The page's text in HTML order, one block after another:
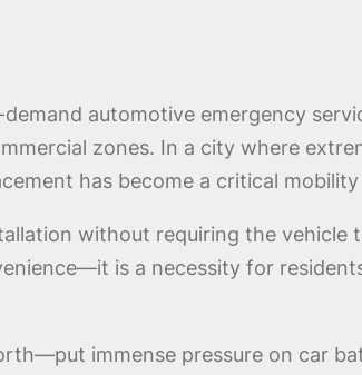
automotive emergency
zones. In a city where
has become a critical
without requiring the vehicle
is a necessity for
immense pressure on car